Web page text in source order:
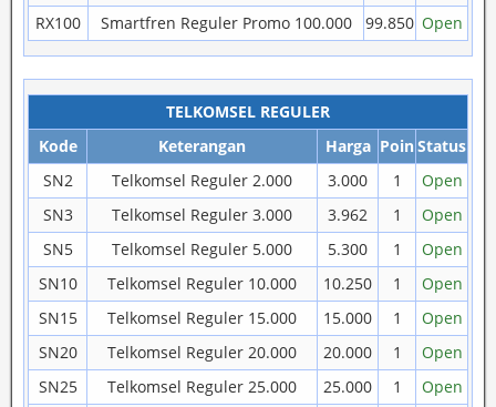
RX100 Smartfren Reguler Promo 100.000 99.850 Open
TELKOMSEL REGULER
Kode
Keterangan Harga PoinStatus
SN2
Telkomsel Reguler 2.000 3.000 1
Open
SN3
Telkomsel Reguler 3.000 3.962 1
Open
SN5
Telkomsel Reguler 5.000 5.300 1
Open
SN10
Telkomsel Reguler 10.000 10.250 1
Open
SN15
Telkomsel Reguler 15.000 15.000 1
Open
SN20
Telkomsel Reguler 20.000 20.000 1
Open
SN25
Telkomsel Reguler 25.000 25.000 1
Open